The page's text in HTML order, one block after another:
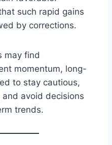
such rapid gains
by corrections.
may find
momentum, long-
to stay cautious,
avoid decisions
trends.